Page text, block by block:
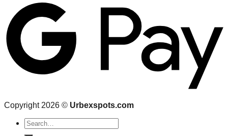
Copyright 2026 © Urbexspots.com
Search
for: